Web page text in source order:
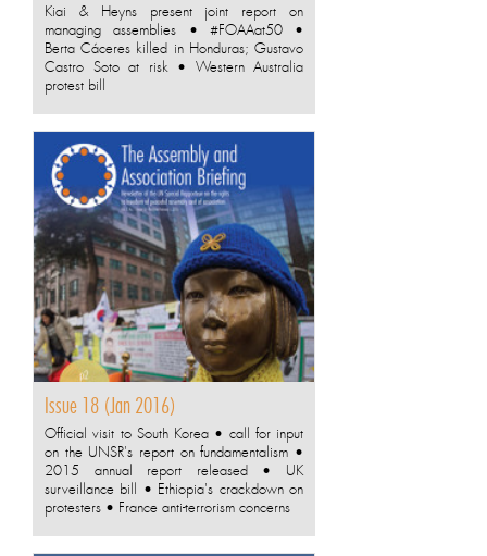
Kiai & Heyns present joint report on
managing assemblies • #FOAAat50 •
Berta Cáceres killed in Honduras; Gustavo
Castro Soto at risk • Western Australia
protest bill
Issue 18 (Jan 2016)
Official visit to South Korea • call for input
on the UNSR's report on fundamentalism •
2015 annual report released • UK
surveillance bill • Ethiopia's crackdown on
protesters • France anti-terrorism concerns